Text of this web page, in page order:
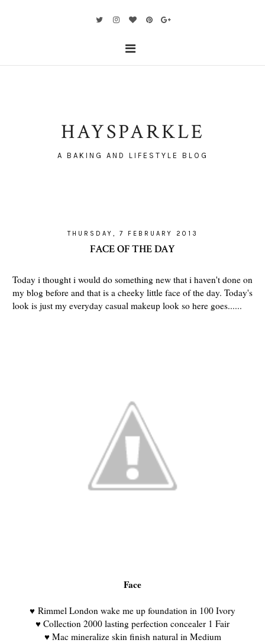
HAYSPARKLE
A BAKING AND LIFESTYLE BLOG
THURSDAY, 7 FEBRUARY 2013
FACE OF THE DAY
Today i thought i would do something new that i haven't done on
my blog before and that is a cheeky little face of the day. Today's
look is just my everyday casual makeup look so here goes......
Face
♥ Rimmel London wake me up foundation in 100 Ivory
♥ Collection 2000 lasting perfection concealer 1 Fair
♥ Mac mineralize skin finish natural in Medium